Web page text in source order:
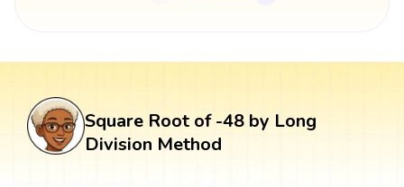
Square Root of -48 by Long
Division Method